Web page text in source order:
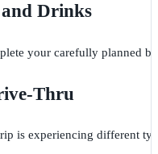
Drinks
your carefully planned
Thru
is experiencing different